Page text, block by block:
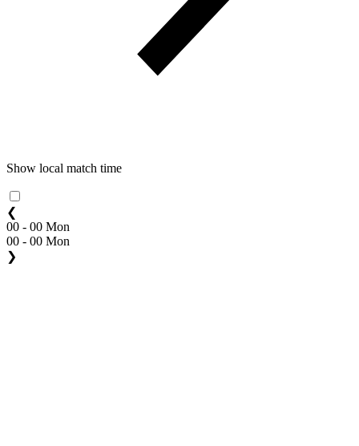
Show local match time
❮
00 - 00 Mon
00 - 00 Mon
❯